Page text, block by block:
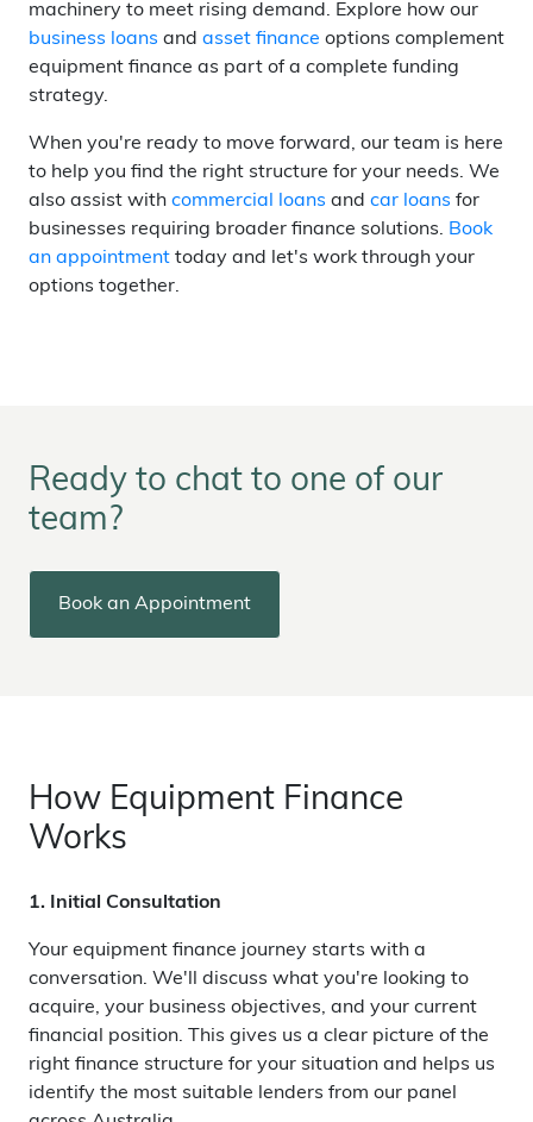
machinery to meet rising demand. Explore how our
business loans and asset finance options complement
equipment finance as part of a complete funding
strategy.
When you're ready to move forward, our team is here
to help you find the right structure for your needs. We
also assist with commercial loans and car loans for
businesses requiring broader finance solutions. Book
an appointment today and let's work through your
options together.
Ready to chat to one of our
team?
Book an Appointment
How Equipment Finance
Works
1. Initial Consultation
Your equipment finance journey starts with a
conversation. We'll discuss what you're looking to
acquire, your business objectives, and your current
financial position. This gives us a clear picture of the
right finance structure for your situation and helps us
identify the most suitable lenders from our panel